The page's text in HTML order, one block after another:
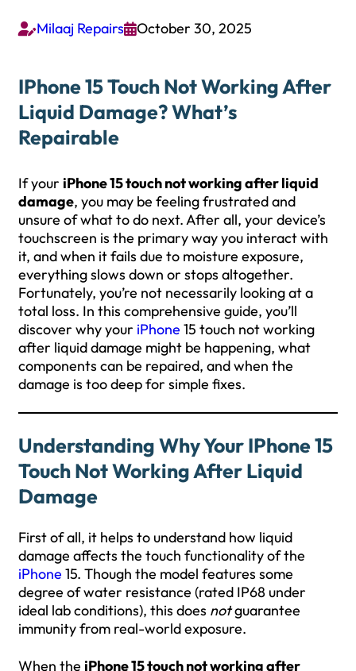
Milaaj RepairsOctober 30, 2025
IPhone 15 Touch Not Working After
Liquid Damage? What’s
Repairable
If your iPhone 15 touch not working after liquid
damage, you may be feeling frustrated and
unsure of what to do next. After all, your device’s
touchscreen is the primary way you interact with
it, and when it fails due to moisture exposure,
everything slows down or stops altogether.
Fortunately, you’re not necessarily looking at a
total loss. In this comprehensive guide, you’ll
discover why your iPhone 15 touch not working
after liquid damage might be happening, what
components can be repaired, and when the
damage is too deep for simple fixes.
Understanding Why Your IPhone 15
Touch Not Working After Liquid
Damage
First of all, it helps to understand how liquid
damage affects the touch functionality of the
iPhone 15. Though the model features some
degree of water resistance (rated IP68 under
ideal lab conditions), this does notguarantee
immunity from real-world exposure.
When the iPhone 15 touch not working after